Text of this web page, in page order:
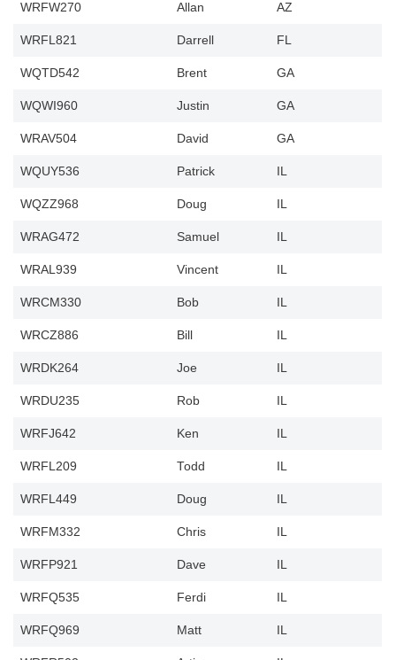
WRFW270 Allan AZ
WRFL821 Darrell FL
WQTD542 Brent GA
WQWI960 Justin GA
WRAV504 David GA
WQUY536 Patrick IL
WQZZ968 Doug IL
WRAG472 Samuel IL
WRAL939 Vincent IL
WRCM330 Bob IL
WRCZ886 Bill IL
WRDK264 Joe IL
WRDU235 Rob IL
WRFJ642 Ken IL
WRFL209 Todd IL
WRFL449 Doug IL
WRFM332 Chris IL
WRFP921 Dave IL
WRFQ535 Ferdi IL
WRFQ969 Matt IL